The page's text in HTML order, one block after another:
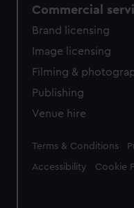
Commercial
Brand licensing
Image licensing
Filming &
Publishing
Venue hire
Legal
Terms & Conditions
Accessibility Cookie